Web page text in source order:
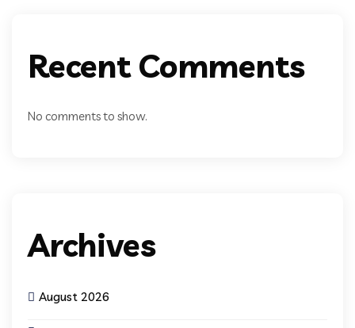
Recent Comments
No comments to show.
Archives
August 2026